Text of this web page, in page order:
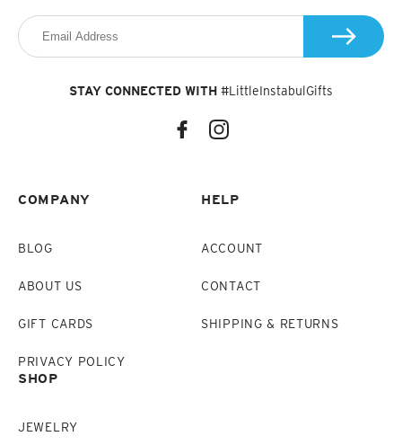
COMPANY
BLOG
ABOUT US
GIFT CARDS
PRIVACY POLICY
HELP
ACCOUNT
CONTACT
SHIPPING & RETURNS
SHOP
JEWELRY
STAY CONNECTED WITH #LittleInstabulGifts